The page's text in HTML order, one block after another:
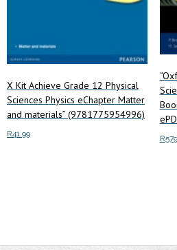
X Kit Achieve Grade 12 Physical
Sciences Physics eChapter Matter
and materials” (9781775954996)
R41.99
R